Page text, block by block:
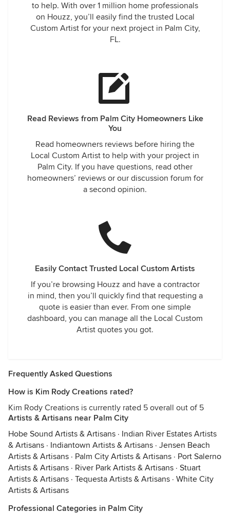
to help. With over 1 million home professionals
on Houzz, you’ll easily find the trusted Local
Custom Artist for your next project in Palm City,
FL.
Read Reviews from Palm City Homeowners Like
You
Read homeowners reviews before hiring the
Local Custom Artist to help with your project in
Palm City. If you have questions, read other
homeowners’ reviews or our discussion forum for
a second opinion.
Easily Contact Trusted Local Custom Artists
If you’re browsing Houzz and have a contractor
in mind, then you’ll quickly find that requesting a
quote is easier than ever. From one simple
dashboard, you can manage all the Local Custom
Artist quotes you got.
Frequently Asked Questions
How is Kim Rody Creations rated?
Kim Rody Creations is currently rated 5 overall out of 5
Artists & Artisans near Palm City
Hobe Sound Artists & Artisans · Indian River Estates Artists
& Artisans · Indiantown Artists & Artisans · Jensen Beach
Artists & Artisans · Palm City Artists & Artisans · Port Salerno
Artists & Artisans · River Park Artists & Artisans · Stuart
Artists & Artisans · Tequesta Artists & Artisans · White City
Artists & Artisans
Professional Categories in Palm City